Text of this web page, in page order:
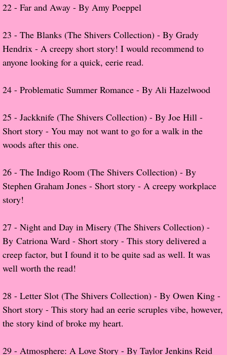
Her Favorite Books
Galapagos
The Song of David
The Lost Girls of Camp Forevermore
The Christmas Hirelings
Greg's Top Books of 2018
What She's Read - 2019
White Stag
The Captives
Our Life in a Day
22 - Far and Away - By Amy Poeppel
23 - The Blanks (The Shivers Collection) - By Grady
Hendrix - A creepy short story! I would recommend to
anyone looking for a quick, eerie read.
24 - Problematic Summer Romance - By Ali Hazelwood
25 - Jackknife (The Shivers Collection) - By Joe Hill -
Short story - You may not want to go for a walk in the
woods after this one.
26 - The Indigo Room (The Shivers Collection) - By
Stephen Graham Jones - Short story - A creepy workplace
story!
​27 - Night and Day in Misery (The Shivers Collection) -
By Catriona Ward - Short story - This story delivered a
creep factor, but I found it to be quite sad as well. It was
well worth the read!
28 - Letter Slot (The Shivers Collection) - By Owen King -
Short story - This story had an eerie scruples vibe, however,
the story kind of broke my heart.
29 - Atmosphere: A Love Story - By Taylor Jenkins Reid